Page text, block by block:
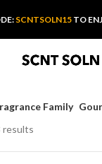
SCNTSOLN15 TO
Family
results